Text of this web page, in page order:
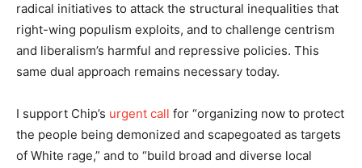
radical initiatives to attack the structural inequalities that
right-wing populism exploits, and to challenge centrism
and liberalism’s harmful and repressive policies. This
same dual approach remains necessary today.
I support Chip’s urgent call for “organizing now to protect
the people being demonized and scapegoated as targets
of White rage,” and to “build broad and diverse local